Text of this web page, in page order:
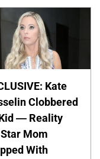
Kate
Clobbered
— Reality
Mom
With